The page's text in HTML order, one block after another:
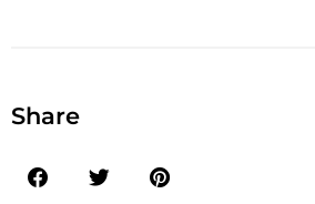
Share